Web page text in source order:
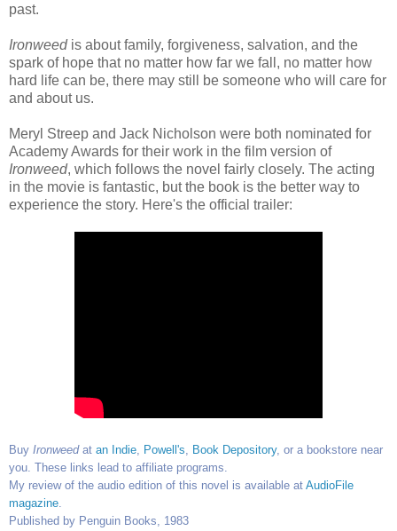
past.
Ironweedis about family, forgiveness, salvation, and the
spark of hope that no matter how far we fall, no matter how
hard life can be, there may still be someone who will care for
and about us.
Meryl Streep and Jack Nicholson were both nominated for
Academy Awards for their work in the film version of
Ironweed, which follows the novel fairly closely. The acting
in the movie is fantastic, but the book is the better way to
experience the story. Here's the official trailer:
Buy Ironweedat an Indie Powell's Book Depository, or a bookstore near
you. These links lead to affiliate programs.
My review of the audio edition of this novel is available at AudioFile
magazine
Published by Penguin Books, 1983